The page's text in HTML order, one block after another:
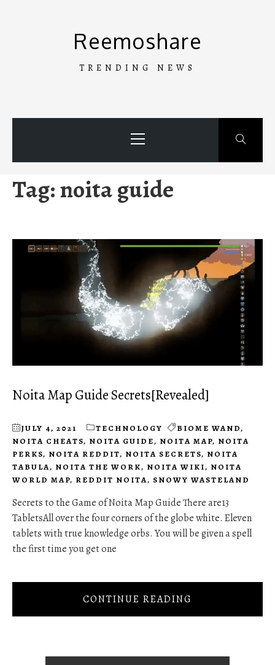
Reemoshare
TRENDING NEWS
Menu
Tag:noita guide
Noita Map Guide Secrets[Revealed]
JULY 4, 2021 TECHNOLOGY BIOME WAND,
NOITA CHEATS, NOITA GUIDE, NOITA MAP, NOITA
PERKS, NOITA REDDIT, NOITA SECRETS, NOITA
TABULA, NOITA THE WORK, NOITA WIKI, NOITA
WORLD MAP, REDDIT NOITA, SNOWY WASTELAND
Secrets to the Game of Noita Map Guide There are13
TabletsAll over the four corners of the globe white. Eleven
tablets with true knowledge orbs. You will be given a spell
the first time you get one
CONTINUE READING